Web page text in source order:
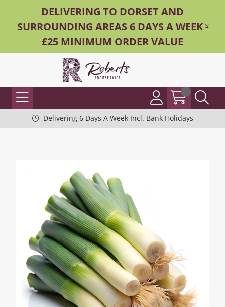
DELIVERING TO DORSET AND
SURROUNDING AREAS 6 DAYS A WEEK -
£25 MINIMUM ORDER VALUE
Delivering 6 Days A Week Incl. Bank Holidays